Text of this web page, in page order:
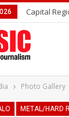
Capital
Photo Gallery